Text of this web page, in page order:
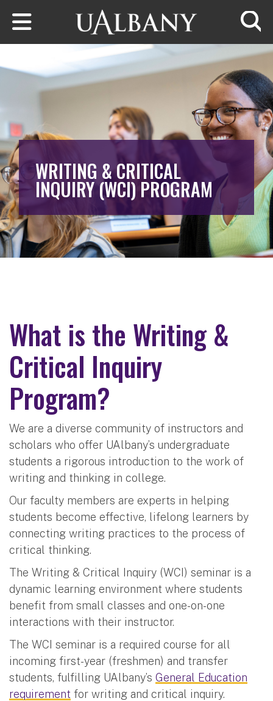
Skip to main content
WRITING & CRITICAL
INQUIRY (WCI) PROGRAM
What is the Writing &
Critical Inquiry
Program?
We are a diverse community of instructors and
scholars who offer UAlbany’s undergraduate
students a rigorous introduction to the work of
writing and thinking in college.
Our faculty members are experts in helping
students become effective, lifelong learners by
connecting writing practices to the process of
critical thinking.
The Writing & Critical Inquiry (WCI) seminar is a
dynamic learning environment where students
benefit from small classes and one-on-one
interactions with their instructor.
The WCI seminar is a required course for all
incoming first-year (freshmen) and transfer
students, fulfilling UAlbany’s General Education
requirement for writing and critical inquiry.